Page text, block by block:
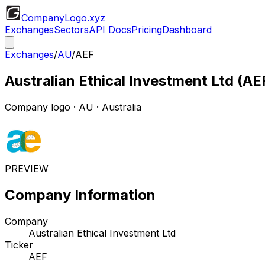
CompanyLogo.xyz
ExchangesSectorsAPI DocsPricingDashboard
Exchanges/AU/AEF
Australian Ethical Investment Ltd (
Company logo · AU · Australia
PREVIEW
Company Information
Company
Australian Ethical Investment Ltd
Ticker
AEF